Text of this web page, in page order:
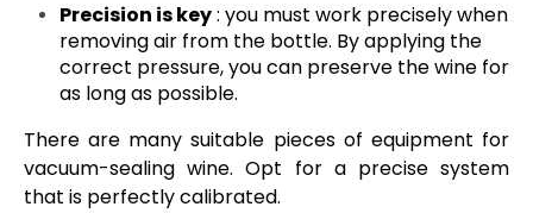
Precision is key: you must work precisely when
removing air from the bottle. By applying the
correct pressure, you can preserve the wine for
as long as possible.
There are many suitable pieces of equipment for
vacuum-sealing wine. Opt for a precise system
that is perfectly calibrated.